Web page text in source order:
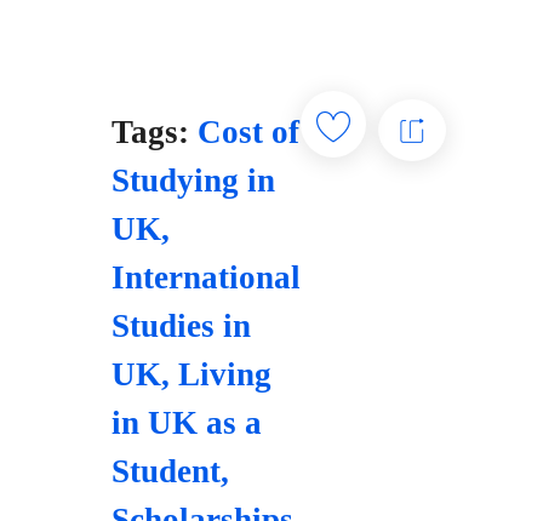
Tags: Cost of
Studying in
UK,
International
Studies in
UK, Living
in UK as a
Student,